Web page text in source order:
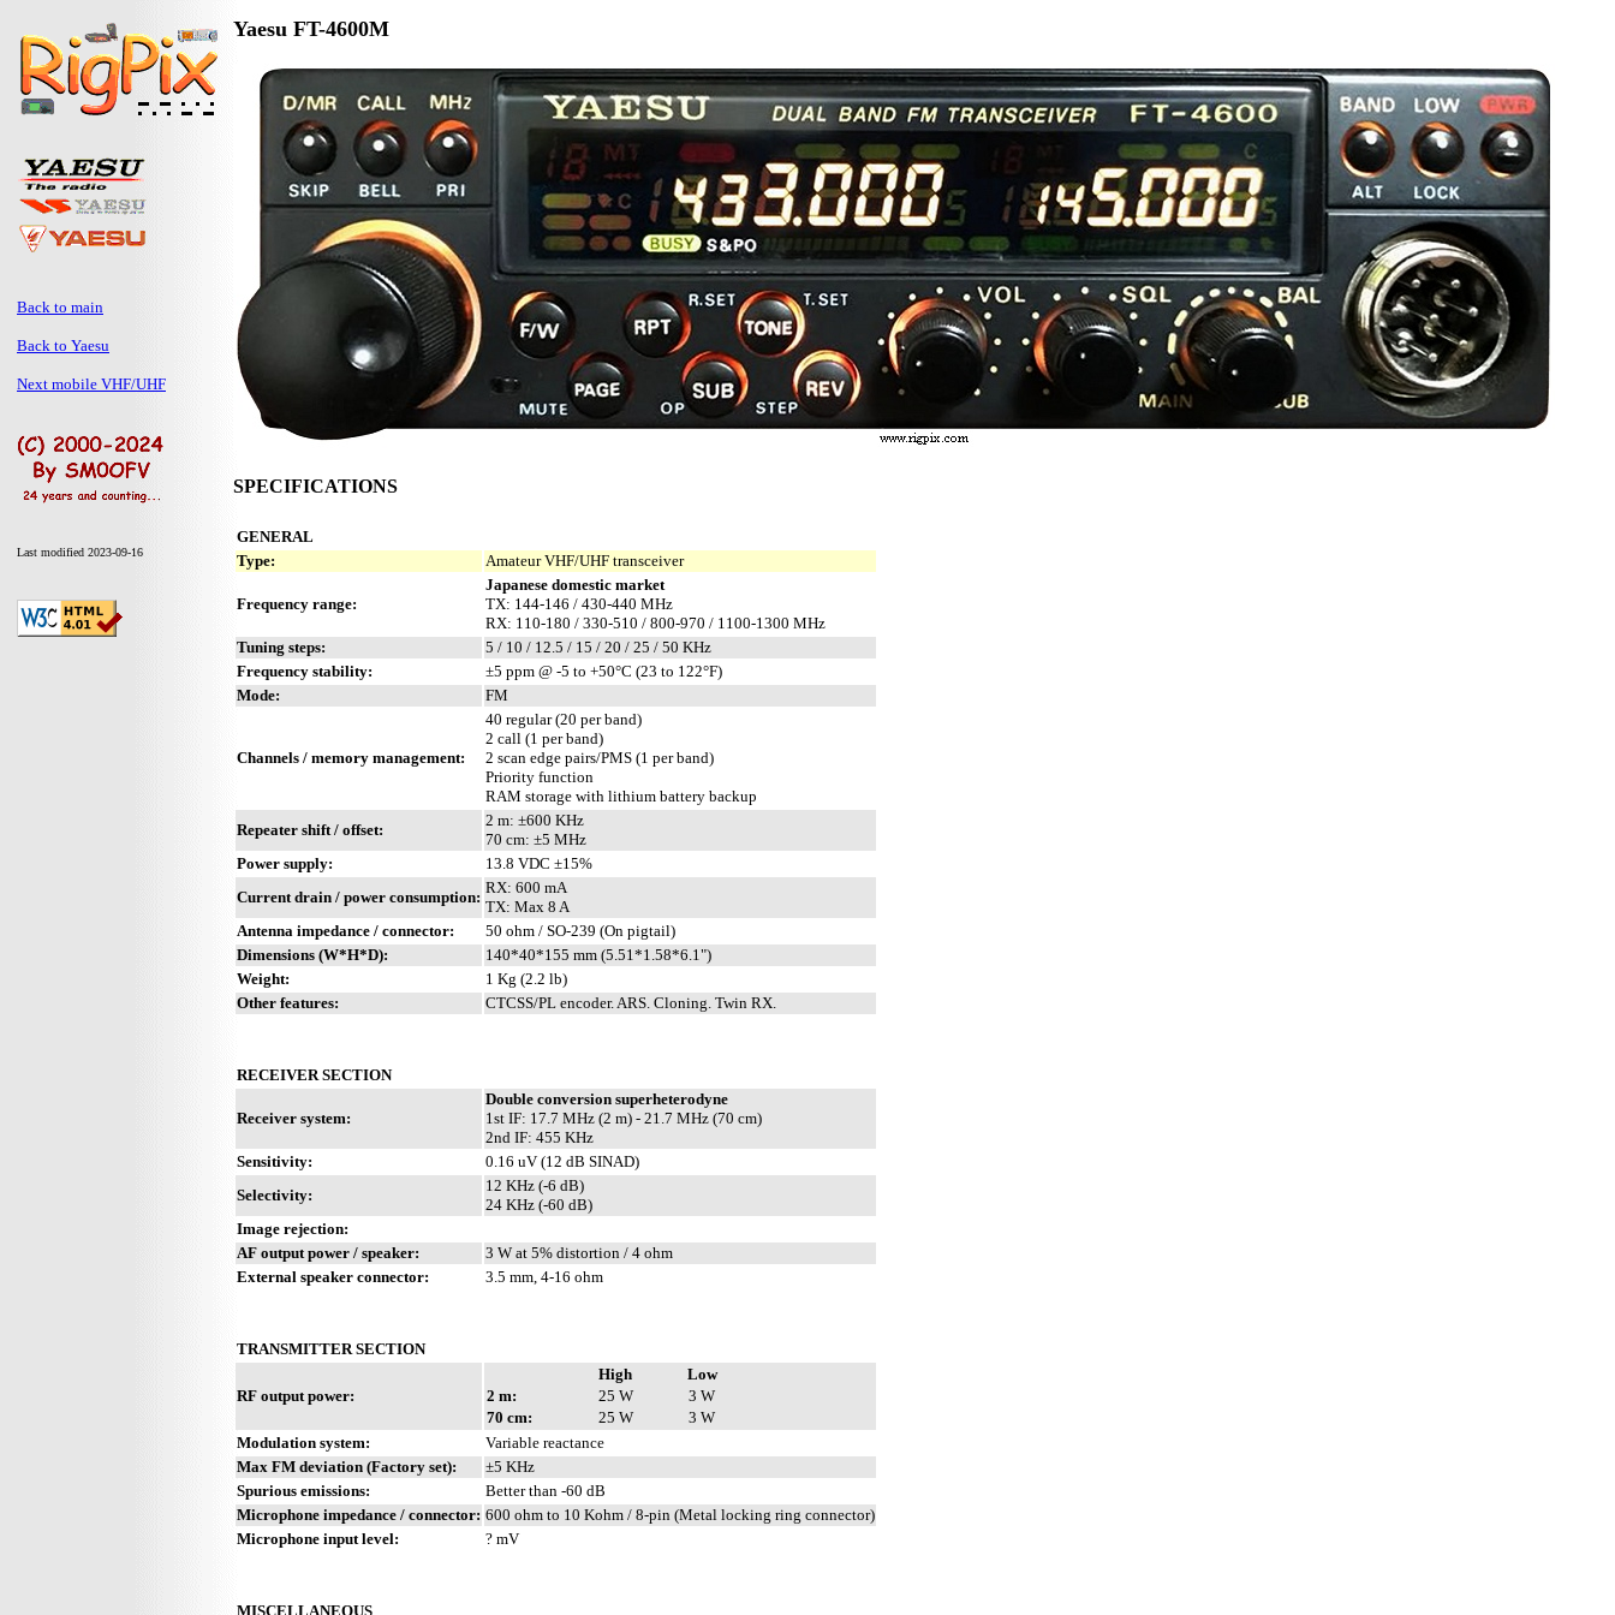
Back to main
Back to Yaesu
Next mobile VHF/UHF
Last modified 2023-09-16
Yaesu FT-4600M
SPECIFICATIONS
GENERAL
Type:
Amateur VHF/UHF transceiver
Frequency range:
Japanese domestic market
TX: 144-146 / 430-440 MHz
RX: 110-180 / 330-510 / 800-970 / 1100-1300 MHz
Tuning steps:
5 / 10 / 12.5 / 15 / 20 / 25 / 50 KHz
Frequency stability:
±5 ppm @ -5 to +50°C (23 to 122°F)
Mode:
FM
Channels / memory management:
40 regular (20 per band)
2 call (1 per band)
2 scan edge pairs/PMS (1 per band)
Priority function
RAM storage with lithium battery backup
Repeater shift / offset:
2 m: ±600 KHz
70 cm: ±5 MHz
Power supply:
13.8 VDC ±15%
Current drain / power consumption:
RX: 600 mA
TX: Max 8 A
Antenna impedance / connector:
50 ohm / SO-239 (On pigtail)
Dimensions (W*H*D):
140*40*155 mm (5.51*1.58*6.1")
Weight:
1 Kg (2.2 lb)
Other features:
CTCSS/PL encoder. ARS. Cloning. Twin RX.
RECEIVER SECTION
Receiver system:
Double conversion superheterodyne
1st IF: 17.7 MHz (2 m) - 21.7 MHz (70 cm)
2nd IF: 455 KHz
Sensitivity:
0.16 uV (12 dB SINAD)
Selectivity:
12 KHz (-6 dB)
24 KHz (-60 dB)
Image rejection:
AF output power / speaker:
3 W at 5% distortion / 4 ohm
External speaker connector:
3.5 mm, 4-16 ohm
TRANSMITTER SECTION
RF output power:
High
Low
2 m:
25 W
3 W
70 cm:
25 W
3 W
Modulation system:
Variable reactance
Max FM deviation (Factory set):
±5 KHz
Spurious emissions:
Better than -60 dB
Microphone impedance / connector: 600 ohm to 10 Kohm / 8-pin (Metal locking ring connector)
Microphone input level:
? mV
MISCELLANEOUS